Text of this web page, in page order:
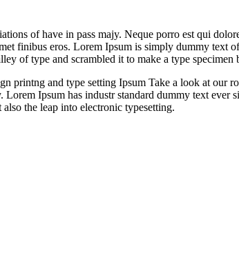
of have in pass majy. Neque porro est qui
finibus eros. Lorem Ipsum is simply dummy text
of type and scrambled it to make a type specimen
printng and type setting Ipsum Take a look at our
Lorem Ipsum has industr standard dummy text
the leap into electronic typesetting.